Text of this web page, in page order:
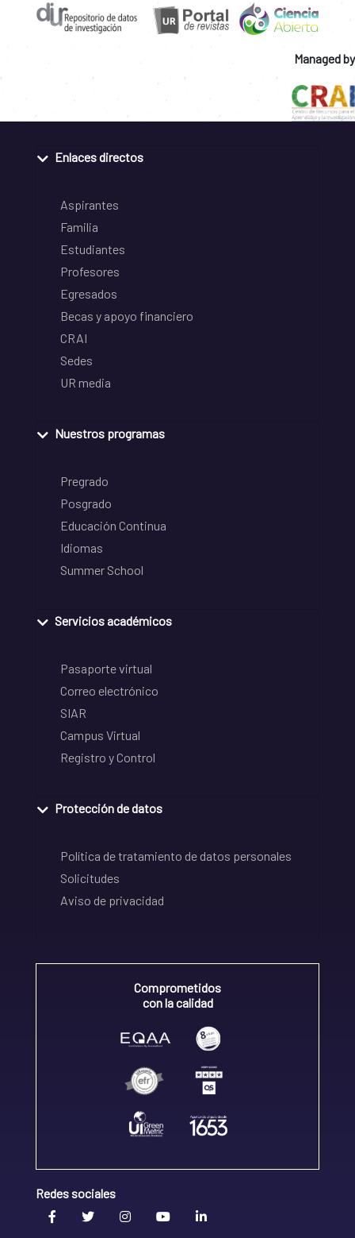
Managed by
Enlaces directos
Aspirantes
Familia
Estudiantes
Profesores
Egresados
Becas y apoyo financiero
CRAI
Sedes
UR media
Nuestros programas
Pregrado
Posgrado
Educación Continua
Idiomas
Summer School
Servicios académicos
Pasaporte virtual
Correo electrónico
SIAR
Campus Virtual
Registro y Control
Protección de datos
Política de tratamiento de datos personales
Solicitudes
Aviso de privacidad
Comprometidos
con la calidad
Redes sociales